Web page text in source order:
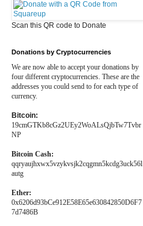
Scan this QR code to Donate
Donations by Cryptocurrencies
We are now able to accept your donations by
four different cryptocurrencies. These are the
addresses you could send to for each type of
currency.
Bitcoin:
19cmGTKb8cGz2UEy2WoALsQjbTw7Tvbr
NP
Bitcoin Cash:
qqryaujhxwx5vzykvsjk2cqgmn5kcdg3uck56l
autg
Ether:
0x6206d93bCe912E58E65e630842850D6F7
7d7486B